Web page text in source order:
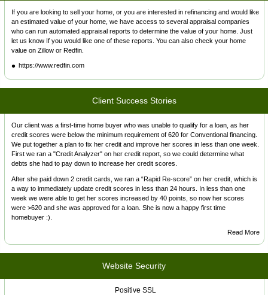
If you are looking to sell your home, or you are interested in refinancing and would like
an estimated value of your home, we have access to several appraisal companies
who can run automated appraisal reports to determine the value of your home. Just
let us know If you would like one of these reports. You can also check your home
value on Zillow or Redfin.
https://www.redfin.com
Client Success Stories
Our client was a first-time home buyer who was unable to qualify for a loan, as her
credit scores were below the minimum requirement of 620 for Conventional financing.
We put together a plan to fix her credit and improve her scores in less than one week.
First we ran a "Credit Analyzer" on her credit report, so we could determine what
debts she had to pay down to increase her credit scores.
After she paid down 2 credit cards, we ran a “Rapid Re-score” on her credit, which is
a way to immediately update credit scores in less than 24 hours. In less than one
week we were able to get her scores increased by 40 points, so now her scores
were >620 and she was approved for a loan. She is now a happy first time
homebuyer :).
Read More
Website Security
Positive SSL